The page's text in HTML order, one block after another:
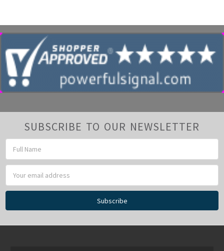
SUBSCRIBE TO OUR NEWSLETTER
Address